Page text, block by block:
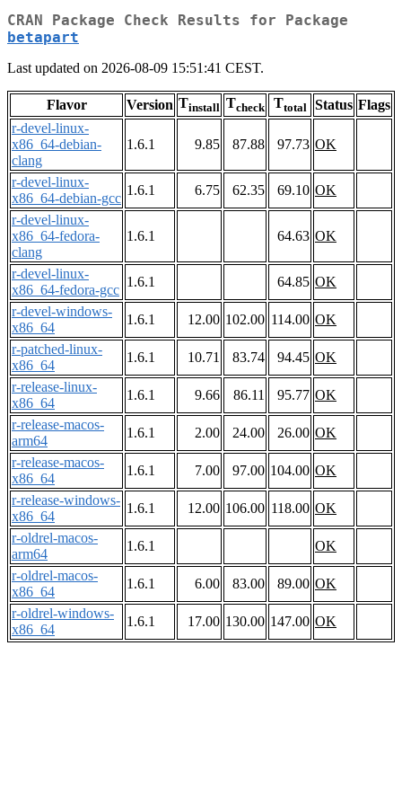
CRAN Package Check Results for Package
betapart
Last updated on 2026-08-09 15:51:41 CEST.
Flavor Version Tinstall Tcheck Ttotal Status Flags
r-devel-linux-
x86_64-debian-
clang
1.6.1 9.85 87.88 97.73 OK
r-devel-linux-
x86_64-debian-gcc
1.6.1 6.75 62.35 69.10 OK
r-devel-linux-
x86_64-fedora-
clang
1.6.1 64.63 OK
r-devel-linux-
x86_64-fedora-gcc
1.6.1 64.85 OK
r-devel-windows-
x86_64
1.6.1 12.00 102.00 114.00 OK
r-patched-linux-
x86_64
1.6.1 10.71 83.74 94.45 OK
r-release-linux-
x86_64
1.6.1 9.66 86.11 95.77 OK
r-release-macos-
arm64
1.6.1 2.00 24.00 26.00 OK
r-release-macos-
x86_64
1.6.1 7.00 97.00 104.00 OK
r-release-windows-
x86_64
1.6.1 12.00 106.00 118.00 OK
r-oldrel-macos-
arm64
1.6.1
OK
r-oldrel-macos-
x86_64
1.6.1 6.00 83.00 89.00 OK
r-oldrel-windows-
x86_64
1.6.1 17.00 130.00 147.00 OK